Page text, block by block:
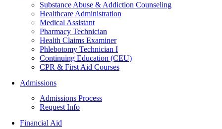
Substance Abuse & Addiction Counseling
Healthcare Administration
Medical Assistant
Pharmacy Technician
Health Claims Examiner
Phlebotomy Technician I
Continuing Education (CEU)
CPR & First Aid Courses
Admissions
Admissions Process
Request Info
Financial Aid